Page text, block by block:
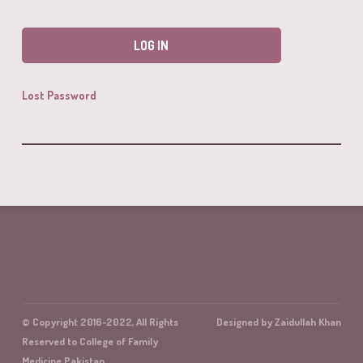
Lost Password
© Copyright 2016-2022, All Rights
Reserved to College of Family
Designed by Zaidullah Khan